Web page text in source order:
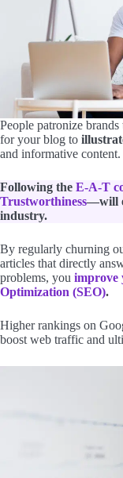
People patronize
for your blog to
and informative content.
Following the E-A-T
Trustworthiness—will
industry.
By regularly churning
articles that directly
problems, you improve
Optimization (SEO).
Higher rankings on
boost web traffic and